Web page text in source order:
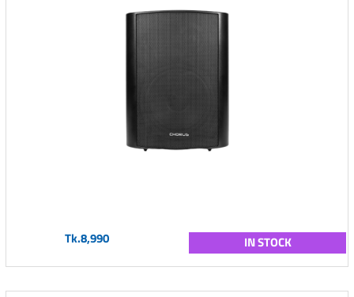
Tk.8,990 IN STOCK